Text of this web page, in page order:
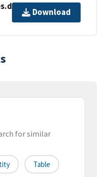
Download
for similar
Table